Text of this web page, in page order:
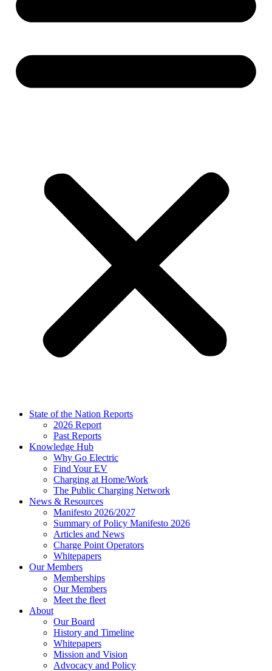
State of the Nation Reports
2026 Report
Past Reports
Knowledge Hub
Why Go Electric
Find Your EV
Charging at Home/Work
The Public Charging Network
News & Resources
Manifesto 2026/2027
Summary of Policy Manifesto 2026
Articles and News
Charge Point Operators
Whitepapers
Our Members
Memberships
Our Members
Meet the fleet
About
Our Board
History and Timeline
Whitepapers
Mission and Vision
Advocacy and Policy